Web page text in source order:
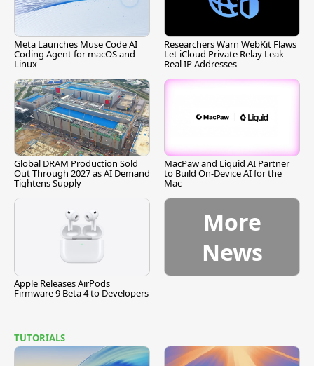
Meta Launches Muse Code AI
Coding Agent for macOS and
Linux
Researchers Warn WebKit Flaws
Let iCloud Private Relay Leak
Real IP Addresses
Global DRAM Production Sold
Out Through 2027 as AI Demand
Tightens Supply
MacPaw and Liquid AI Partner
to Build On-Device AI for the
Mac
Apple Releases AirPods
Firmware 9 Beta 4 to Developers
More
News
TUTORIALS